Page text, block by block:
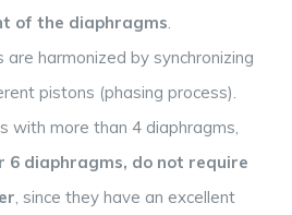
of the diaphragms.
harmonized by synchronizing
pistons (phasing process).
with more than 4 diaphragms,
6 diaphragms, do not require
, since they have an excellent